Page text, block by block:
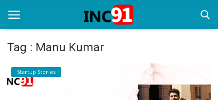
Home
Startup Stories
Tag : Manu Kumar
Startup Stories